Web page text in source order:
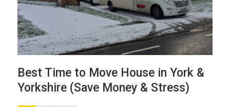
Best Time to Move House in York &
Yorkshire (Save Money & Stress)